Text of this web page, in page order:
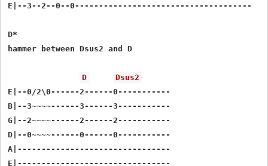
E|--3--2--0--0-------------------------------------
D*
hammer between Dsus2 and D
D
Dsus2
E|--0/2\0------2------0-----------
B|--3~~~~------3------3-----------
G|--2~~~~------2------2-----------
D|--0~~~~------0------0-----------
A|--------------------------------